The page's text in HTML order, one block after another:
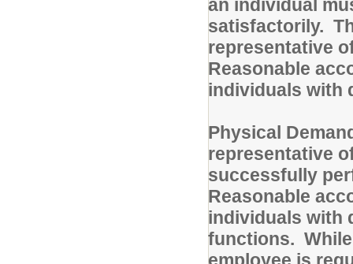
an individual
satisfactorily.
representative
Reasonable
individuals with
Physical
representative
successfully
Reasonable
individuals with
functions.